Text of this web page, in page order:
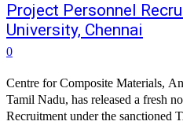
Project Personnel
University, Chennai
0
Centre for Composite Materials,
Tamil Nadu, has released a fresh
Recruitment under the sanctioned